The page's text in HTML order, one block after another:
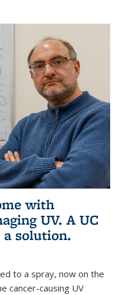
with
UV. A UC
a solution.
to a spray, now on the
cancer-causing UV